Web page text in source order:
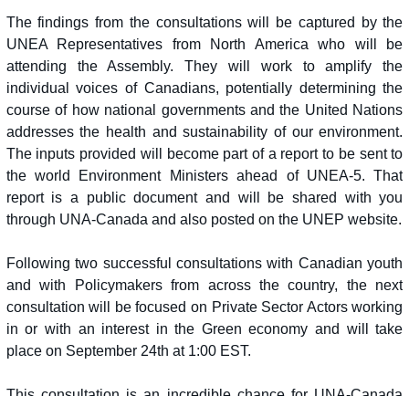
The findings from the consultations will be captured by the
UNEA Representatives from North America who will be
attending the Assembly. They will work to amplify the
individual voices of Canadians, potentially determining the
course of how national governments and the United Nations
addresses the health and sustainability of our environment.
The inputs provided will become part of a report to be sent to
the world Environment Ministers ahead of UNEA-5. That
report is a public document and will be shared with you
through UNA-Canada and also posted on the UNEP website.
Following two successful consultations with Canadian youth
and with Policymakers from across the country, the next
consultation will be focused on Private Sector Actors working
in or with an interest in the Green economy and will take
place on September 24th at 1:00 EST.